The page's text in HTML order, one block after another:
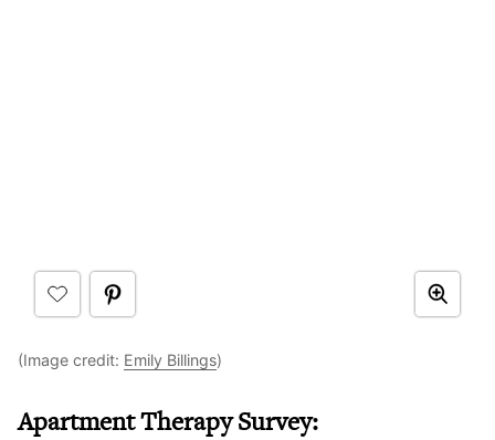
(Image credit: Emily Billings)
Apartment Therapy Survey: